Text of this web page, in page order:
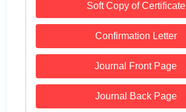
Soft Copy of Certificate
Confirmation Letter
Journal Front Page
Journal Back Page